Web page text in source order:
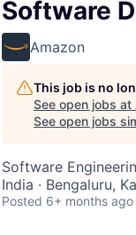
Software
Amazon
This job is no
See open jobs at
See open jobs
Software
India · Bengaluru,
Posted 6+ months ago